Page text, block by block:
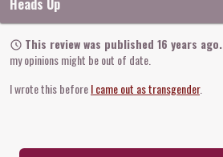
Heads Up
This review was published 16 years ago.
my opinions might be out of date.
I wrote this beforeI came out as transgender.